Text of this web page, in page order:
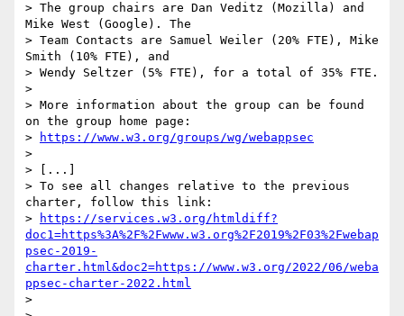
> The group chairs are Dan Veditz (Mozilla) and
Mike West (Google). The
> Team Contacts are Samuel Weiler (20% FTE), Mike
Smith (10% FTE), and
> Wendy Seltzer (5% FTE), for a total of 35% FTE.
>
> More information about the group can be found
on the group home page:
>
https://www.w3.org/groups/wg/webappsec
>
> [...]
> To see all changes relative to the previous
charter, follow this link:
>
https://services.w3.org/htmldiff?
doc1=https%3A%2F%2Fwww.w3.org%2F2019%2F03%2Fwebap
psec-2019-
charter.html&doc2=https://www.w3.org/2022/06/weba
ppsec-charter-2022.html
>